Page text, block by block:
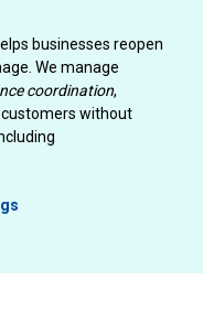
businesses reopen
We manage
coordination,
without